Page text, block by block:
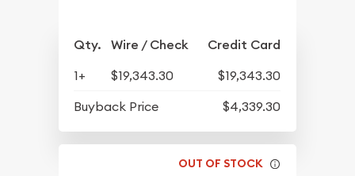
Qty. Wire / Check Credit Card
1+ $19,343.30
$19,343.30
Buyback Price
$4,339.30
OUT OF STOCK